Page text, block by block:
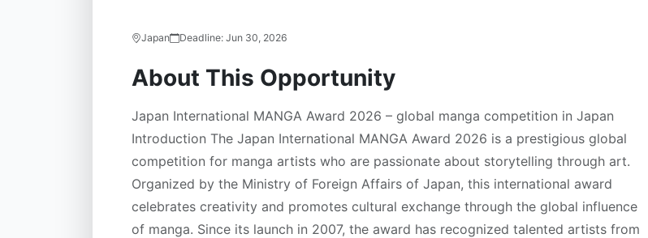
Japan Deadline: Jun 30, 2026
About This Opportunity
Japan International MANGA Award 2026 – global manga competition in Japan
Introduction The Japan International MANGA Award 2026 is a prestigious global
competition for manga artists who are passionate about storytelling through art.
Organized by the Ministry of Foreign Affairs of Japan, this international award
celebrates creativity and promotes cultural exchange through the global influence
of manga. Since its launch in 2007, the award has recognized talented artists from